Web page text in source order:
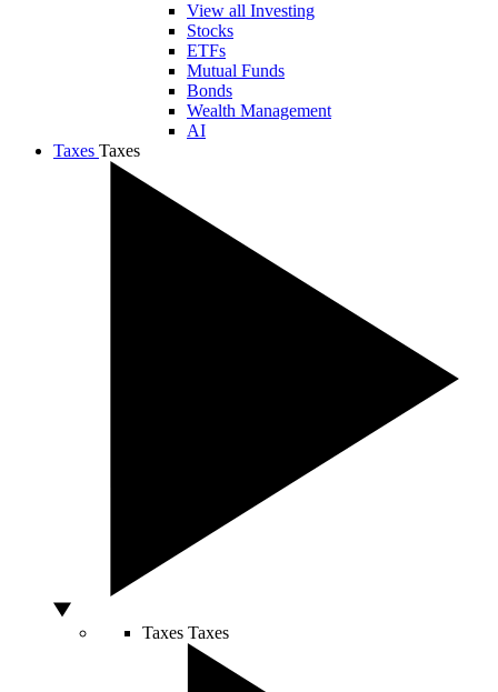
View all Investing
Stocks
ETFs
Mutual Funds
Bonds
Wealth Management
AI
Taxes Taxes
Taxes Taxes